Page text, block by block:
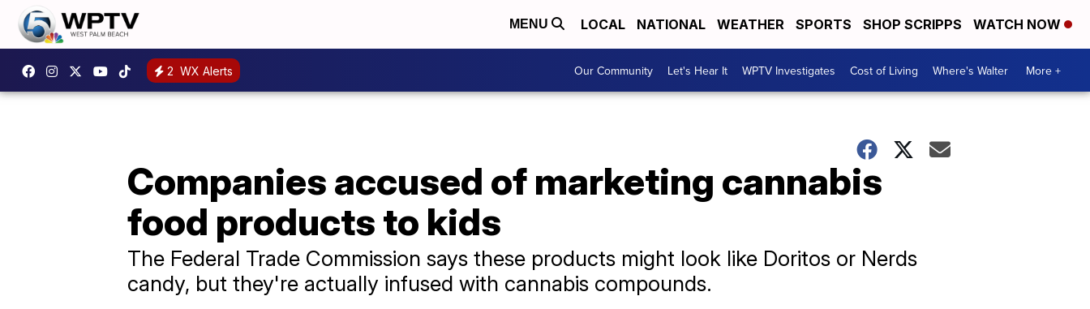
MENU LOCAL NATIONAL WEATHER SPORTS SHOP SCRIPPS WATCH NOW
2 WX Alerts Our Community Let's Hear It WPTV Investigates Cost of Living Where's Walter More +
Companies accused of marketing cannabis
food products to kids
The Federal Trade Commission says these products might look like Doritos or Nerds
candy, but they're actually infused with cannabis compounds.